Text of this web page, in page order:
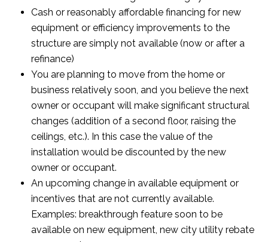
Cash or reasonably affordable financing for new
equipment or efficiency improvements to the
structure are simply not available (now or after a
refinance)
You are planning to move from the home or
business relatively soon, and you believe the next
owner or occupant will make significant structural
changes (addition of a second floor, raising the
ceilings, etc.). In this case the value of the
installation would be discounted by the new
owner or occupant.
An upcoming change in available equipment or
incentives that are not currently available.
Examples: breakthrough feature soon to be
available on new equipment, new city utility rebate